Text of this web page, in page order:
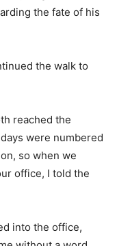
the fate of his
the walk to
reached the
were numbered
so when we
office, I told the
into the office,